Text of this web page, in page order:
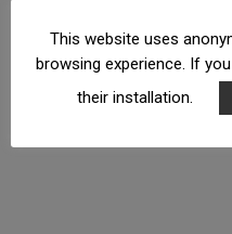
This website uses
browsing experience. If
their installation.